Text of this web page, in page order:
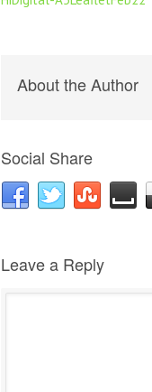
About the Author
Social Share
Leave a Reply